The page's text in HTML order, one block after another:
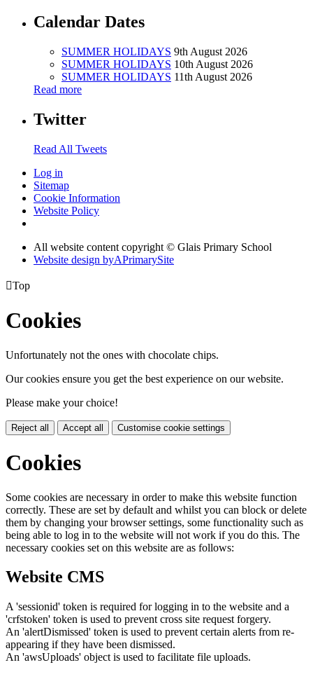
Calendar Dates
SUMMER HOLIDAYS 9th August 2026
SUMMER HOLIDAYS 10th August 2026
SUMMER HOLIDAYS 11th August 2026
Read more
Twitter
Read All Tweets
Log in
Sitemap
Cookie Information
Website Policy
All website content copyright © Glais Primary School
Website design byAPrimarySite
Top
Cookies
Unfortunately not the ones with chocolate chips.
Our cookies ensure you get the best experience on our website.
Please make your choice!
Reject all Accept all Customise cookie settings
Cookies
Some cookies are necessary in order to make this website function
correctly. These are set by default and whilst you can block or delete
them by changing your browser settings, some functionality such as
being able to log in to the website will not work if you do this. The
necessary cookies set on this website are as follows:
Website CMS
A 'sessionid' token is required for logging in to the website and a
'crfstoken' token is used to prevent cross site request forgery.
An 'alertDismissed' token is used to prevent certain alerts from re-
appearing if they have been dismissed.
An 'awsUploads' object is used to facilitate file uploads.